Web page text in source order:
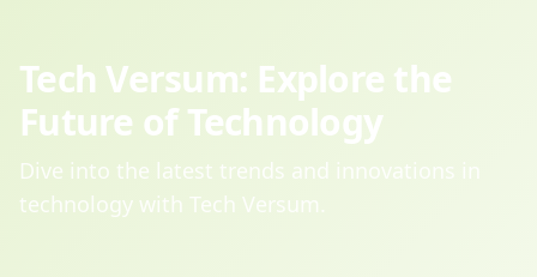
Tech Versum: Explore the
Future of Technology
Dive into the latest trends and innovations in
technology with Tech Versum.